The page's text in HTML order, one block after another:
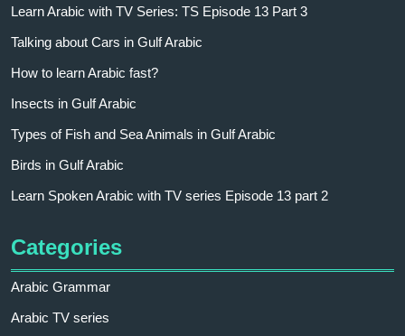
Learn Arabic with TV Series: TS Episode 13 Part 3
Talking about Cars in Gulf Arabic
How to learn Arabic fast?
Insects in Gulf Arabic
Types of Fish and Sea Animals in Gulf Arabic
Birds in Gulf Arabic
Learn Spoken Arabic with TV series Episode 13 part 2
Categories
Arabic Grammar
Arabic TV series